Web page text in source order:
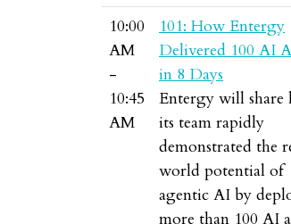
10:00
AM
-
10:45
AM
101: How Entergy
Delivered 100 AI
in 8 Days
Entergy will share
its team rapidly
demonstrated the
world potential of
agentic AI by
more than 100 AI